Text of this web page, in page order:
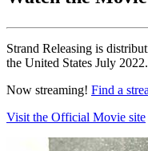
Strand Releasing is
the United States July 2022.
Now streaming! Find a
Visit the Official Movie site